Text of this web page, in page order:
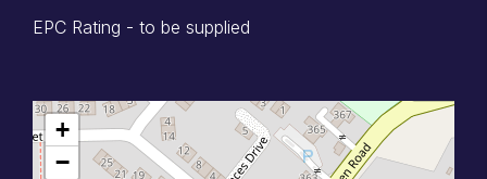
EPC Rating - to be supplied
+
−